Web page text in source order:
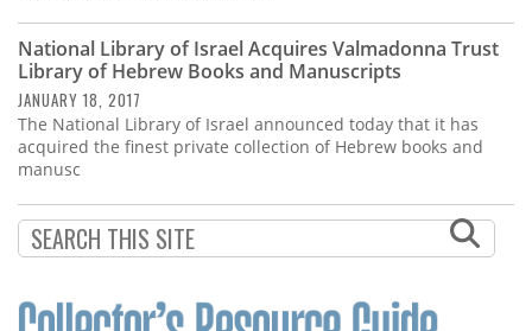
Calendar
Contact
Us
National Library of Israel Acquires Valmadonna Trust
Library of Hebrew Books and Manuscripts
JANUARY 18, 2017
The National Library of Israel announced today that it has
acquired the finest private collection of Hebrew books and
manusc